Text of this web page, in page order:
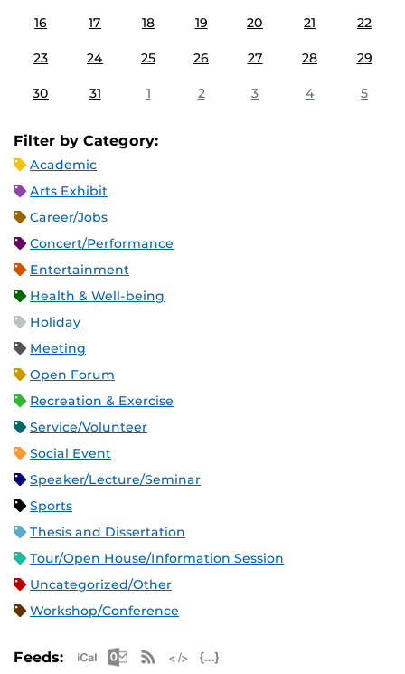
16 17 18 19 20 21 22
23 24 25 26 27 28 29
30 31 1 2 3 4 5
Filter by Category:
Academic
Arts Exhibit
Career/Jobs
Concert/Performance
Entertainment
Health & Well-being
Holiday
Meeting
Open Forum
Recreation & Exercise
Service/Volunteer
Social Event
Speaker/Lecture/Seminar
Sports
Thesis and Dissertation
Tour/Open House/Information Session
Uncategorized/Other
Workshop/Conference
Feeds: Apple iCal Feed (ICS)
Microsoft Outlook Feed (ICS)
RSS Feed